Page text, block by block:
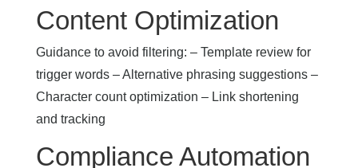
Content Optimization
Guidance to avoid filtering: – Template review for
trigger words – Alternative phrasing suggestions –
Character count optimization – Link shortening
and tracking
Compliance Automation